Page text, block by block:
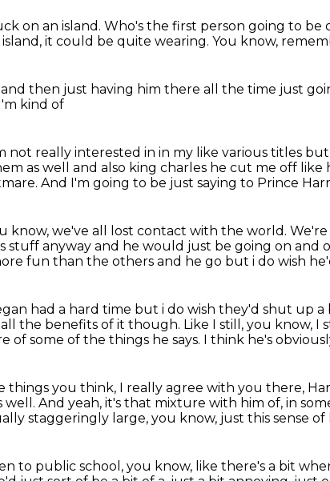
on an island. Who's the first person going to be
it could be quite wearing. You know,
and then just having him there all the time just
kind of
not really interested in in my like various titles
as well and also king charles he cut me off like
And I'm going to be just saying to Prince
know, we've all lost contact with the world. We're
stuff anyway and he would just be going on and
fun than the others and he go but i do wish
had a hard time but i do wish they'd shut up a
the benefits of it though. Like I still, you know, I
of some of the things he says. I think he's
things you think, I really agree with you there,
well. And yeah, it's that mixture with him of, in
staggeringly large, you know, just this sense
to public school, you know, like there's a bit